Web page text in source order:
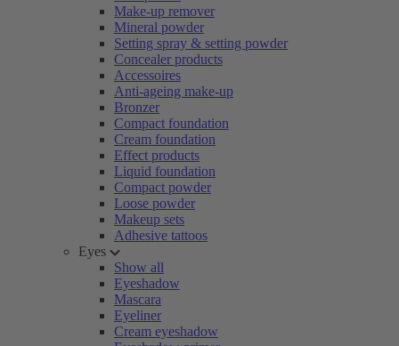
Make-up remover
Mineral powder
Setting spray & setting powder
Concealer products
Accessoires
Anti-ageing make-up
Bronzer
Compact foundation
Cream foundation
Effect products
Liquid foundation
Compact powder
Loose powder
Makeup sets
Adhesive tattoos
Eyes
Show all
Eyeshadow
Mascara
Eyeliner
Cream eyeshadow